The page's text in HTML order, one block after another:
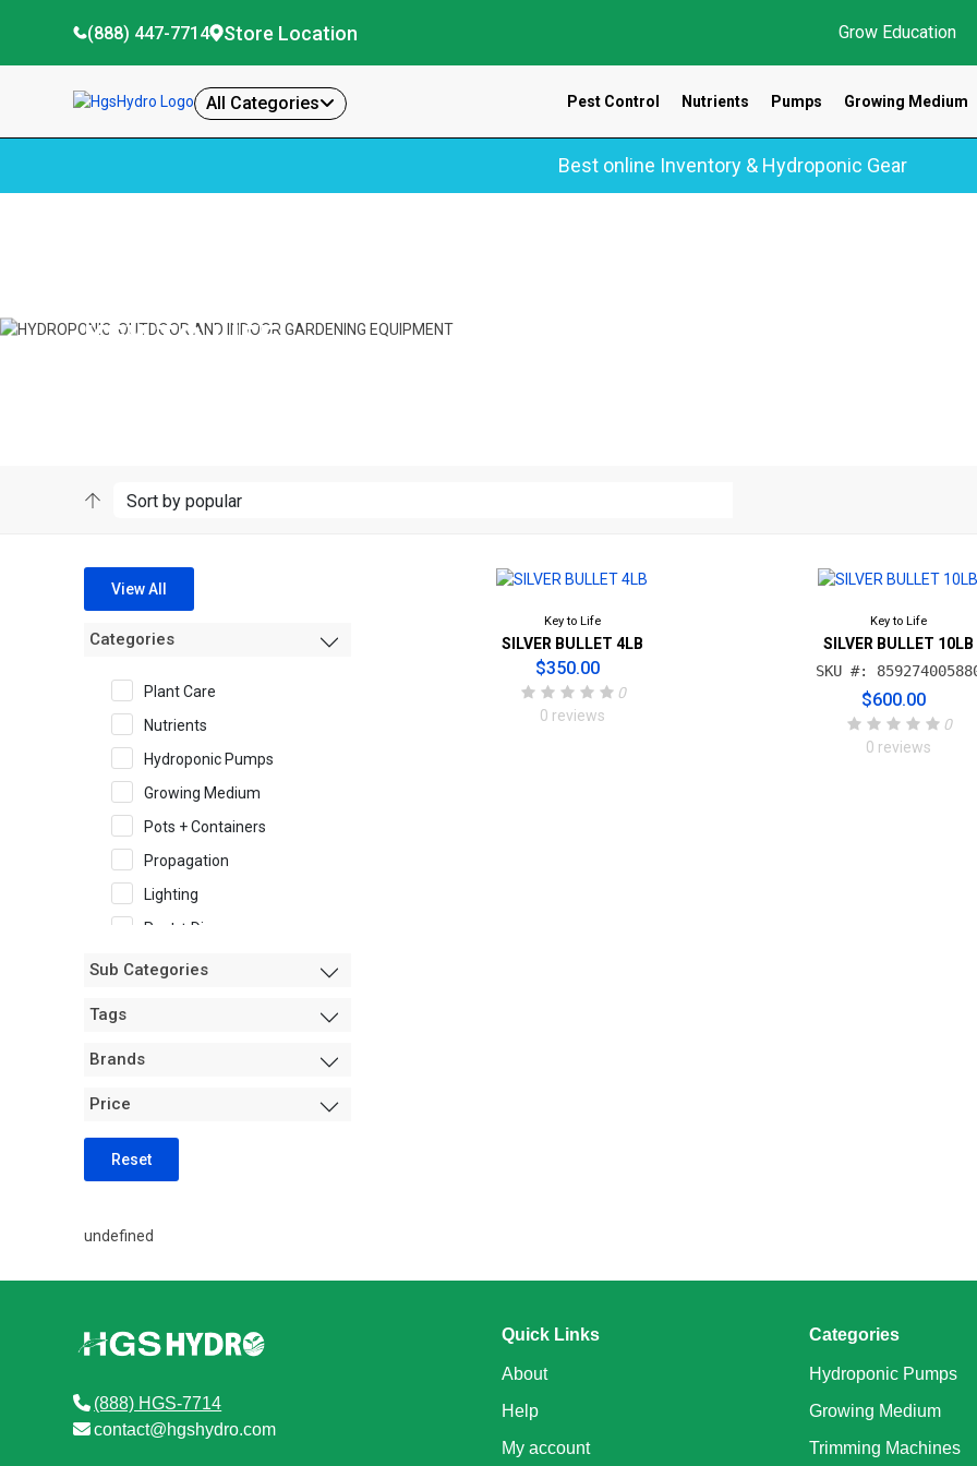
(888) 447-7714 Store Location Grow Education
All Categories Pest Control Nutrients Pumps Growing Medium
Best online Inventory & Hydroponic Gear
KEY TO LIFE
View All
Categories
Plant Care
Nutrients
Hydroponic Pumps
Growing Medium
Pots + Containers
Propagation
Lighting
Pest + Disease
Garden Accessories
Hydro
Trimming Machines
Sub Categories
Tags
Brands
Price
Reset
Key to Life
SILVER BULLET 4LB
$350.00
0
0 reviews
Key to Life
SILVER BULLET 10LB
SKU #:
$600.00
0
0 reviews
undefined
(888) HGS-7714
contact@hgshydro.com
Quick Links
About
Help
My account
Categories
Hydroponic Pumps
Growing Medium
Trimming Machines